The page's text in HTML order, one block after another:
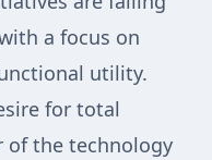
a focus on
utility.
for total
of the technology